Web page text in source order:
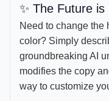
✨️ The Future
Need to change the
color? Simply
groundbreaking AI
modifies the copy
way to customize